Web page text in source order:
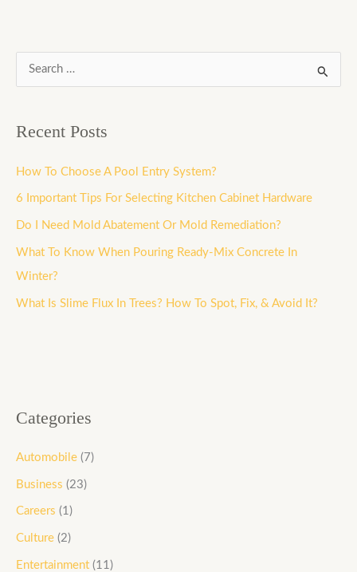
c
h
f
Recent Posts
How To Choose A Pool Entry System?
6 Important Tips For Selecting Kitchen Cabinet Hardware
Do I Need Mold Abatement Or Mold Remediation?
What To Know When Pouring Ready-Mix Concrete In
Winter?
What Is Slime Flux In Trees? How To Spot, Fix, & Avoid It?
Categories
Automobile (7)
Business (23)
Careers (1)
Culture (2)
Entertainment (11)